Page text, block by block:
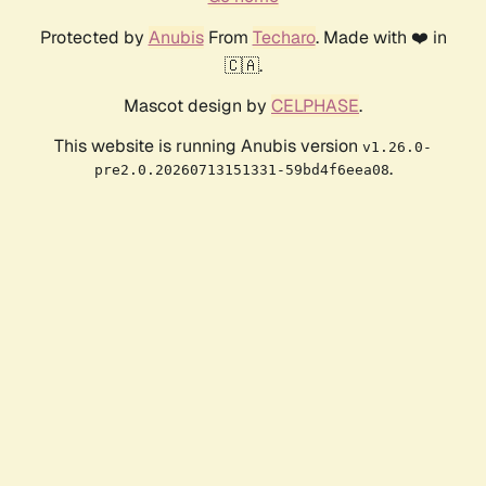
Protected by AnubisFrom Techaro. Made with ❤️ in
🇨🇦.
Mascot design by CELPHASE.
This website is running Anubis version v1.26.0-
pre2.0.20260713151331-59bd4f6eea08.